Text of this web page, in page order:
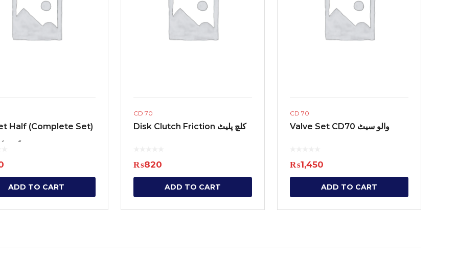
Half (Complete Set)
گیس
ADD TO CART
CD 70
Disk Clutch Friction کلچ پلیٹ
₨820
ADD TO CART
CD 70
Valve Set CD70 والو سیٹ
₨1,450
ADD TO CART